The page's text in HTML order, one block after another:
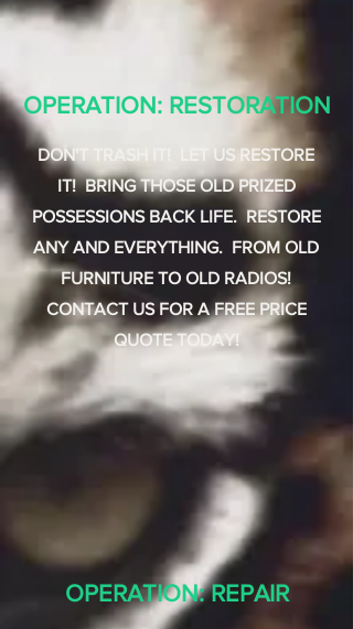
OPERATION: RESTORATION
DON'T TRASH IT! LET US RESTORE
IT! BRING THOSE OLD PRIZED
POSSESSIONS BACK LIFE. RESTORE
ANY AND EVERYTHING. FROM OLD
FURNITURE TO OLD RADIOS!
CONTACT US FOR A FREE PRICE
QUOTE TODAY!
OPERATION: REPAIR